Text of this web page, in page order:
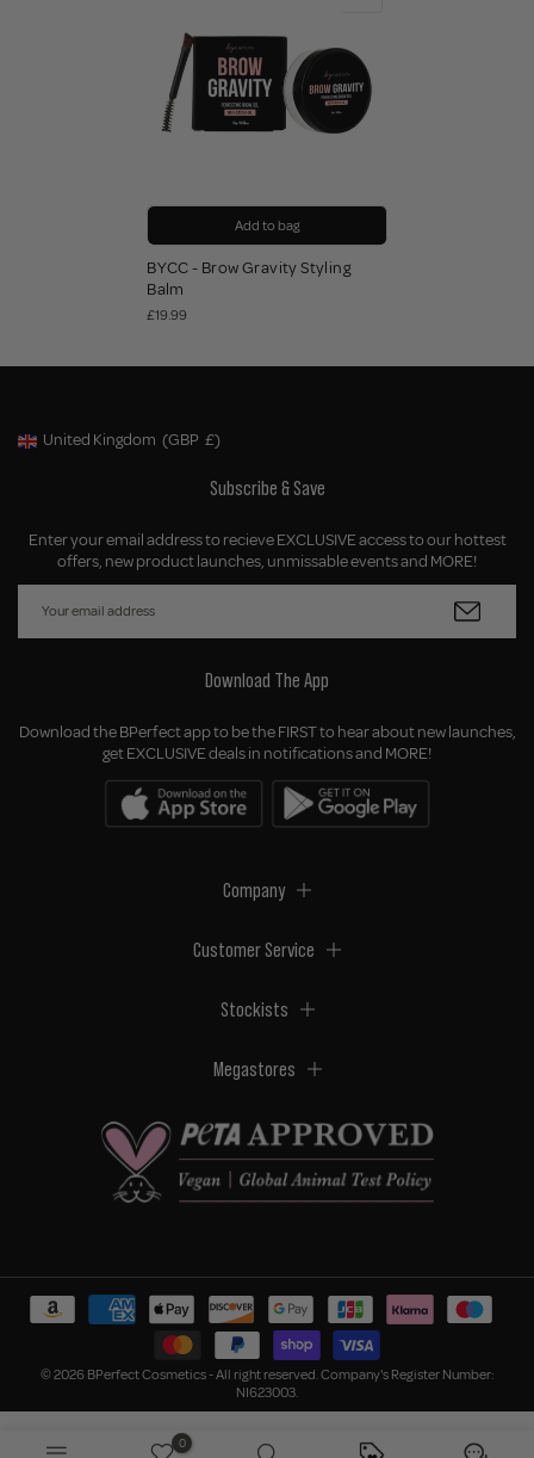
Add to bag
BYCC - Brow Gravity Styling
Balm
£19.99
Geolocation Button: United Kingdom, GBP, £
United Kingdom (GBP £)
Subscribe & Save
Enter your email address to recieve EXCLUSIVE access to our hottest
offers, new product launches, unmissable events and MORE!
Download The App
Download the BPerfect app to be the FIRST to hear about new launches,
get EXCLUSIVE deals in notifications and MORE!
Company
Customer Service
Stockists
Megastores
© 2026 BPerfect Cosmetics - All right reserved. Company's Register Number:
NI623003.
0